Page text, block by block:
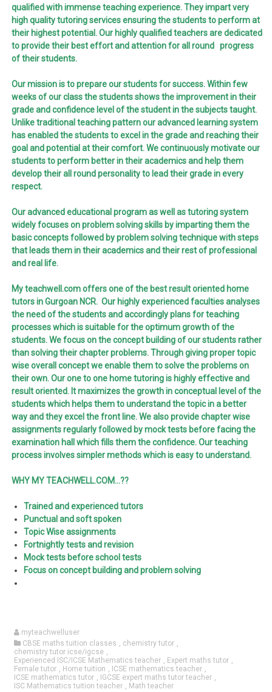
qualified with immense teaching experience. They impart very
high quality tutoring services ensuring the students to perform at
their highest potential. Our highly qualified teachers are dedicated
to provide their best effort and attention for all round progress
of their students.
Our mission is to prepare our students for success. Within few
weeks of our class the students shows the improvement in their
grade and confidence level of the student in the subjects taught.
Unlike traditional teaching pattern our advanced learning system
has enabled the students to excel in the grade and reaching their
goal and potential at their comfort. We continuously motivate our
students to perform better in their academics and help them
develop their all round personality to lead their grade in every
respect.
Our advanced educational program as well as tutoring system
widely focuses on problem solving skills by imparting them the
basic concepts followed by problem solving technique with steps
that leads them in their academics and their rest of professional
and real life.
My teachwell.com offers one of the best result oriented home
tutors in Gurgoan NCR. Our highly experienced faculties analyses
the need of the students and accordingly plans for teaching
processes which is suitable for the optimum growth of the
students. We focus on the concept building of our students rather
than solving their chapter problems. Through giving proper topic
wise overall concept we enable them to solve the problems on
their own. Our one to one home tutoring is highly effective and
result oriented. It maximizes the growth in conceptual level of the
students which helps them to understand the topic in a better
way and they excel the front line. We also provide chapter wise
assignments regularly followed by mock tests before facing the
examination hall which fills them the confidence. Our teaching
process involves simpler methods which is easy to understand.
WHY MY TEACHWELL.COM…??
Trained and experienced tutors
Punctual and soft spoken
Topic Wise assignments
Fortnightly tests and revision
Mock tests before school tests
Focus on concept building and problem solving
myteachwelluser
CBSE maths tuition classes , chemistry tutor ,
chemistry tutor icse/igcse ,
Experienced ISC/ICSE Mathematics teacher , Expert maths tutor ,
Female tutor , Home tuition , ICSE mathematics teacher ,
ICSE mathematics tutor , IGCSE expert maths tutor teacher ,
ISC Mathematics tuition teacher , Math teacher